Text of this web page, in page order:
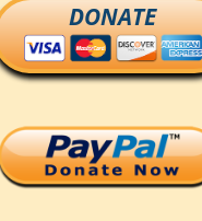
DONATE